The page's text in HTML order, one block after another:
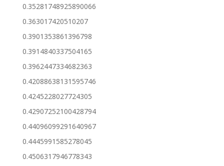
0.35281748925890066
0.363017420510207
0.3901353861396798
0.3914840337504165
0.3962447334682363
0.42088638131595746
0.4245228027724305
0.42907252100428794
0.44096099291640967
0.4445991585278045
0.4506317946778343